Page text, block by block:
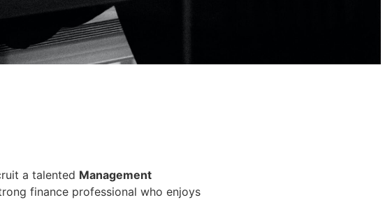
a talented Management
finance professional who enjoys